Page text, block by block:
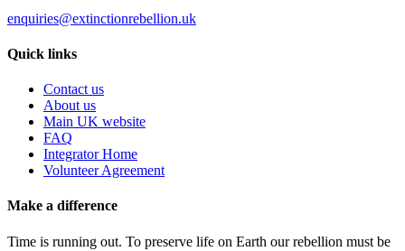
enquiries@extinctionrebellion.uk
Quick links
Contact us
About us
Main UK website
FAQ
Integrator Home
Volunteer Agreement
Make a difference
Time is running out. To preserve life on Earth our rebellion must be